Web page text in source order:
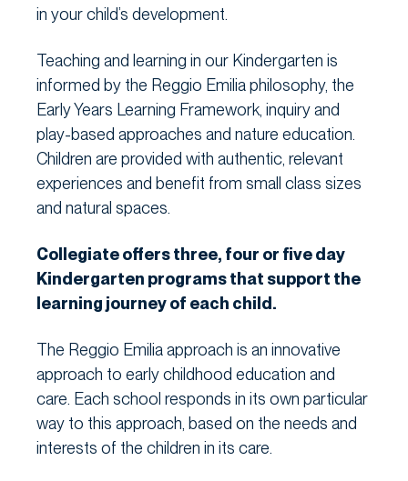
in your child’s development.
Teaching and learning in our Kindergarten is
informed by the Reggio Emilia philosophy, the
Early Years Learning Framework, inquiry and
play-based approaches and nature education.
Children are provided with authentic, relevant
experiences and benefit from small class sizes
and natural spaces.
Collegiate offers three, four or five day
Kindergarten programs that support the
learning journey of each child.
The Reggio Emilia approach is an innovative
approach to early childhood education and
care. Each school responds in its own particular
way to this approach, based on the needs and
interests of the children in its care.